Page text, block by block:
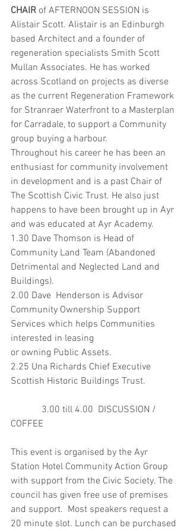
CHAIR of AFTERNOON SESSION is
Alistair Scott. Alistair is an Edinburgh
based Architect and a founder of
regeneration specialists Smith Scott
Mullan Associates. He has worked
across Scotland on projects as diverse
as the current Regeneration Framework
for Stranraer Waterfront to a Masterplan
for Carradale, to support a Community
group buying a harbour.
Throughout his career he has been an
enthusiast for community involvement
in development and is a past Chair of
The Scottish Civic Trust. He also just
happens to have been brought up in Ayr
and was educated at Ayr Academy.
1.30 Dave Thomson is Head of
Community Land Team (Abandoned
Detrimental and Neglected Land and
Buildings).
2.00 Dave  Henderson is Advisor
Community Ownership Support
Services which helps Communities
interested in leasing
or owning Public Assets.
2.25 Una Richards Chief Executive
Scottish Historic Buildings Trust.
COFFEE
This event is organised by the Ayr
Station Hotel Community Action Group
with support from the Civic Society. The
council has given free use of premises
and support.  Most speakers request a
20 minute slot. Lunch can be purchased